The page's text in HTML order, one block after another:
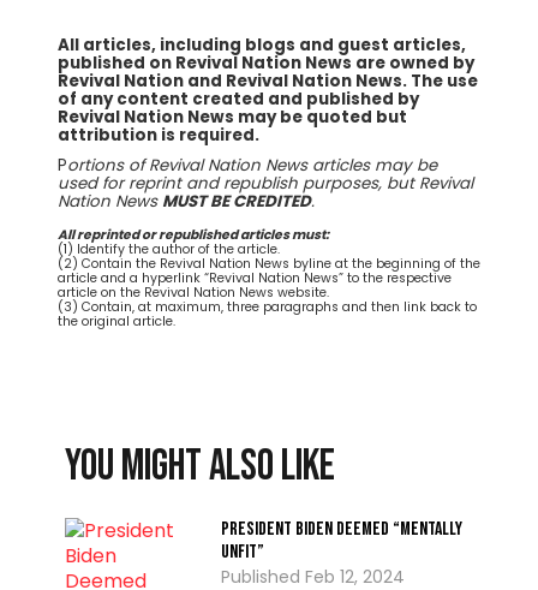
All articles, including blogs and guest articles,
published on Revival Nation News are owned by
Revival Nation and Revival Nation News. The use
of any content created and published by
Revival Nation News may be quoted but
attribution is required.
Portions of Revival Nation News articles may be
used for reprint and republish purposes, but Revival
Nation News MUST BE CREDITED.
All reprinted or republished articles must:
(1) Identify the author of the article.
(2) Contain the Revival Nation News byline at the beginning of the
article and a hyperlink “Revival Nation News” to the respective
article on the Revival Nation News website.
(3) Contain, at maximum, three paragraphs and then link back to
the original article.
You might also like
President Biden Deemed “Mentally
Unfit”
Feb 12, 2024